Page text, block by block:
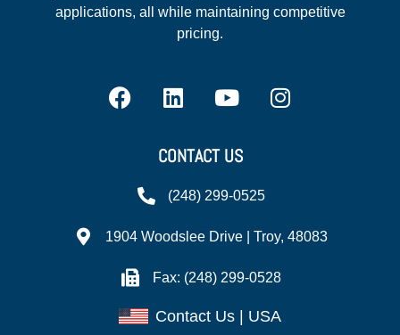
applications, all while maintaining competitive
pricing.
CONTACT US
(248) 299-0525
1904 Woodslee Drive | Troy, 48083
Fax: (248) 299-0528
Contact Us | USA